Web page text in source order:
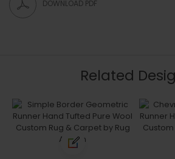
DOWNLOAD PDF
Related